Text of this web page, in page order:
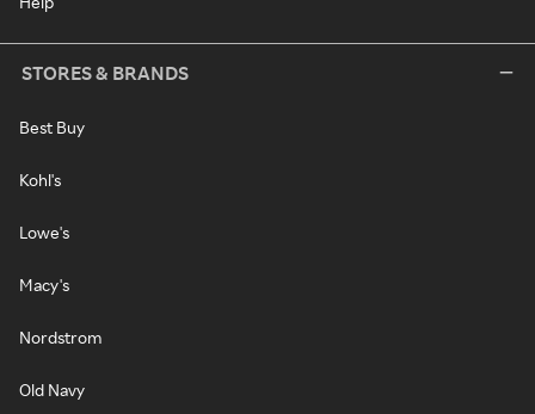
STORES & BRANDS
Best Buy
Kohl's
Lowe's
Macy's
Nordstrom
Old Navy